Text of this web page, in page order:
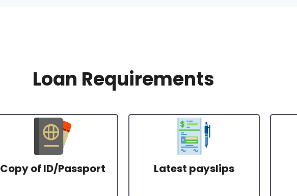
Loan Requirements
Copy of ID/Passport Latest payslips